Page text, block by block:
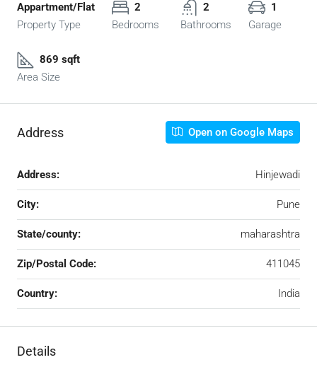
Appartment/Flat
Property Type
2
Bedrooms
2
Bathrooms
1
Garage
869 sqft
Area Size
Address Open on Google Maps
Address: Hinjewadi
City: Pune
State/county: maharashtra
Zip/Postal Code: 411045
Country: India
Details